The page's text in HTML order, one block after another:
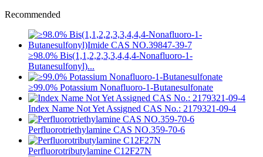
Recommended
≥98.0% Bis(1,1,2,2,3,3,4,4,4-Nonafluoro-1-
Butanesulfonyl)...
≥99.0% Potassium Nonafluoro-1-Butanesulfonate
Index Name Not Yet Assigned CAS No.: 2179321-09-4
Perfluorotriethylamine CAS NO.359-70-6
Perfluorotributylamine C12F27N